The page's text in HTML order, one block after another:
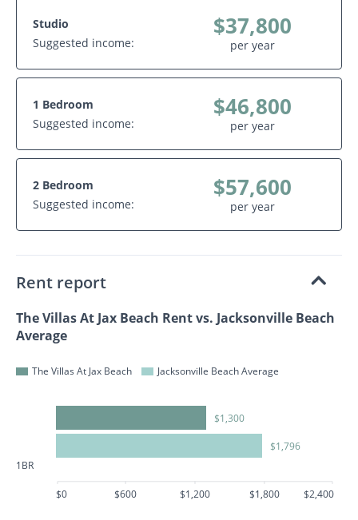
Studio
Suggested income:
$37,800
per year
1 Bedroom
Suggested income:
$46,800
per year
2 Bedroom
Suggested income:
$57,600
per year
Rent report
The Villas At Jax Beach Rent vs. Jacksonville Beach
Average
The Villas At Jax Beach Jacksonville Beach Average
1BR
$1,300
$1,796
$0 $600 $1,200 $1,800 $2,400